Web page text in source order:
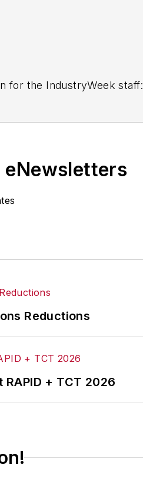
for the IndustryWeek staff:
eNewsletters
Reductions
+ TCT 2026